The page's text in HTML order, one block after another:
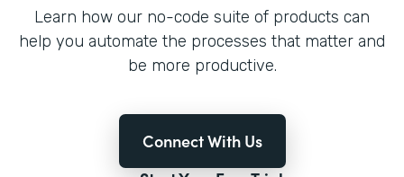
Learn how our no-code suite of products can
help you automate the processes that matter and
be more productive.
Connect With Us